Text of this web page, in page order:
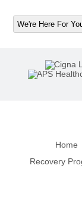
We're Here For
Home
Recovery